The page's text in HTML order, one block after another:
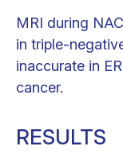
MRI during
in triple-
inaccurate in
cancer.
RESULTS